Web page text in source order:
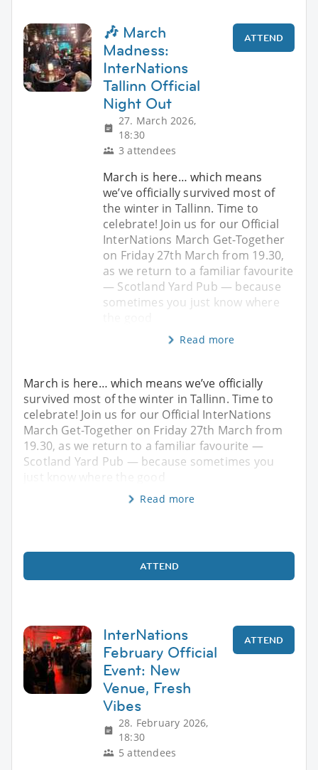
🎶 March
Madness:
InterNations
Tallinn Official
Night Out
27. March 2026,
18:30
3 attendees
ATTEND
March is here… which means
we’ve officially survived most of
the winter in Tallinn. Time to
celebrate! Join us for our Official
InterNations March Get-Together
on Friday 27th March from 19.30,
as we return to a familiar favourite
— Scotland Yard Pub — because
sometimes you just know where
Read more
March is here… which means we’ve officially
survived most of the winter in Tallinn. Time to
celebrate! Join us for our Official InterNations
March Get-Together on Friday 27th March from
19.30, as we return to a familiar favourite —
Scotland Yard Pub — because sometimes you
Read more
ATTEND
InterNations
February Official
Event: New
Venue, Fresh
Vibes
28. February 2026,
18:30
5 attendees
ATTEND